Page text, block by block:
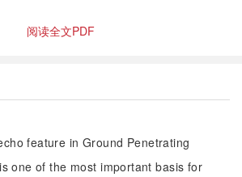
阅读全文PDF
feature in Ground Penetrating
one of the most important basis for